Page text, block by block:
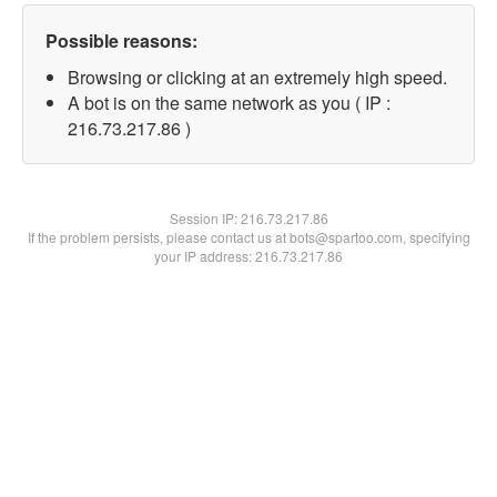
Possible reasons:
Browsing or clicking at an extremely high speed.
A bot is on the same network as you ( IP :
216.73.217.86 )
Session IP:216.73.217.86
If the problem persists, please contact us at bots@spartoo.com, specifying
your IP address: 216.73.217.86